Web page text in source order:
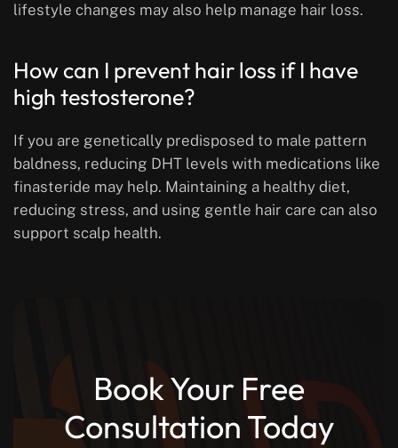
lifestyle changes may also help manage hair loss.
How can I prevent hair loss if I have
high testosterone?
If you are genetically predisposed to male pattern
baldness, reducing DHT levels with medications like
finasteride may help. Maintaining a healthy diet,
reducing stress, and using gentle hair care can also
support scalp health.
Book Your Free
Consultation Today